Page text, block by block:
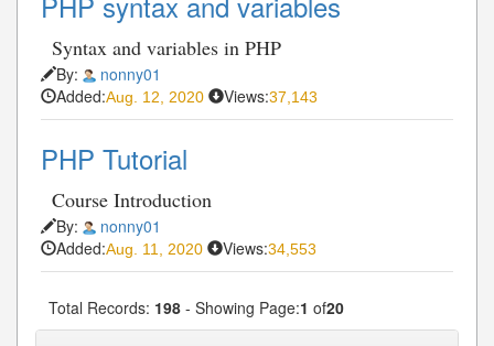
Syntax and variables in PHP
By:
nonny01
Added:Aug. 12, 2020 Views:37,143
PHP Tutorial
Course Introduction
By:
nonny01
Added:Aug. 11, 2020 Views:34,553
Total Records: 198 - Showing Page:1 of20